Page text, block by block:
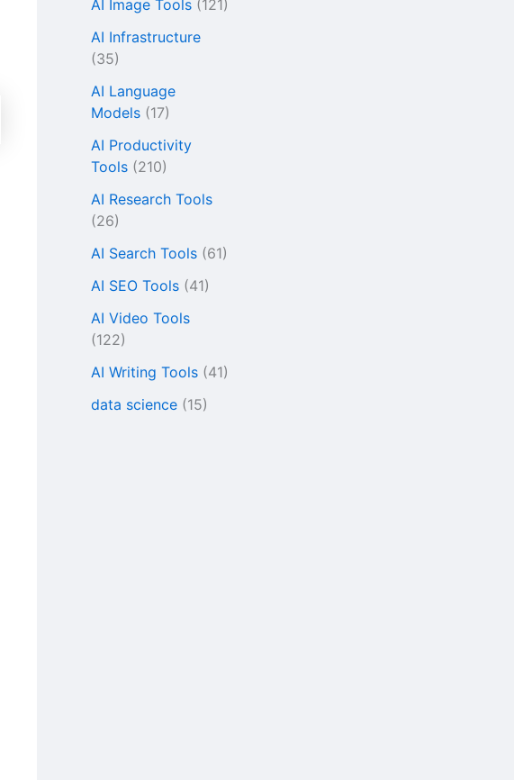
AI Image Tools (121)
AI Infrastructure
(35)
AI Language
Models (17)
AI Productivity
Tools (210)
AI Research Tools
(26)
AI Search Tools (61)
AI SEO Tools (41)
AI Video Tools
(122)
AI Writing Tools (41)
data science (15)